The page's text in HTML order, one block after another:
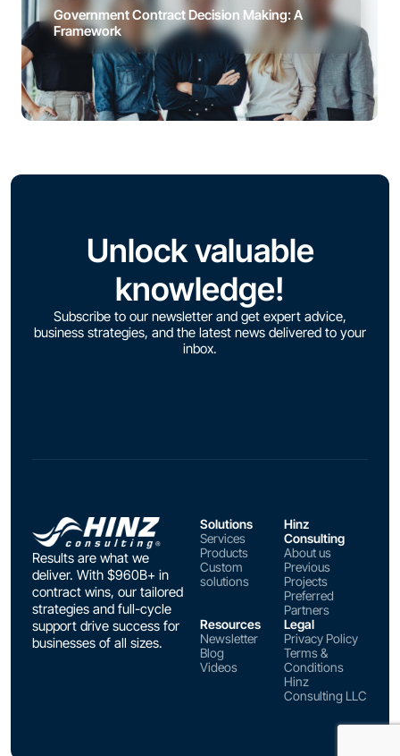
Government Contract Decision Making: A
Framework
Unlock valuable
knowledge!
Subscribe to our newsletter and get expert advice,
business strategies, and the latest news delivered to your
inbox.
Results are what we
deliver. With $960B+ in
contract wins, our tailored
strategies and full-cycle
support drive success for
businesses of all sizes.
Solutions
Services
Products
Custom
solutions
Hinz
Consulting
About us
Previous
Projects
Preferred
Partners
Resources
Newsletter
Blog
Videos
Legal
Privacy Policy
Terms &
Conditions
Hinz
Consulting LLC